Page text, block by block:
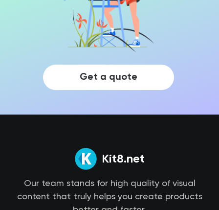
Get a quote
Kit8.net
Our team stands for high quality of visual
content that truly helps you create products